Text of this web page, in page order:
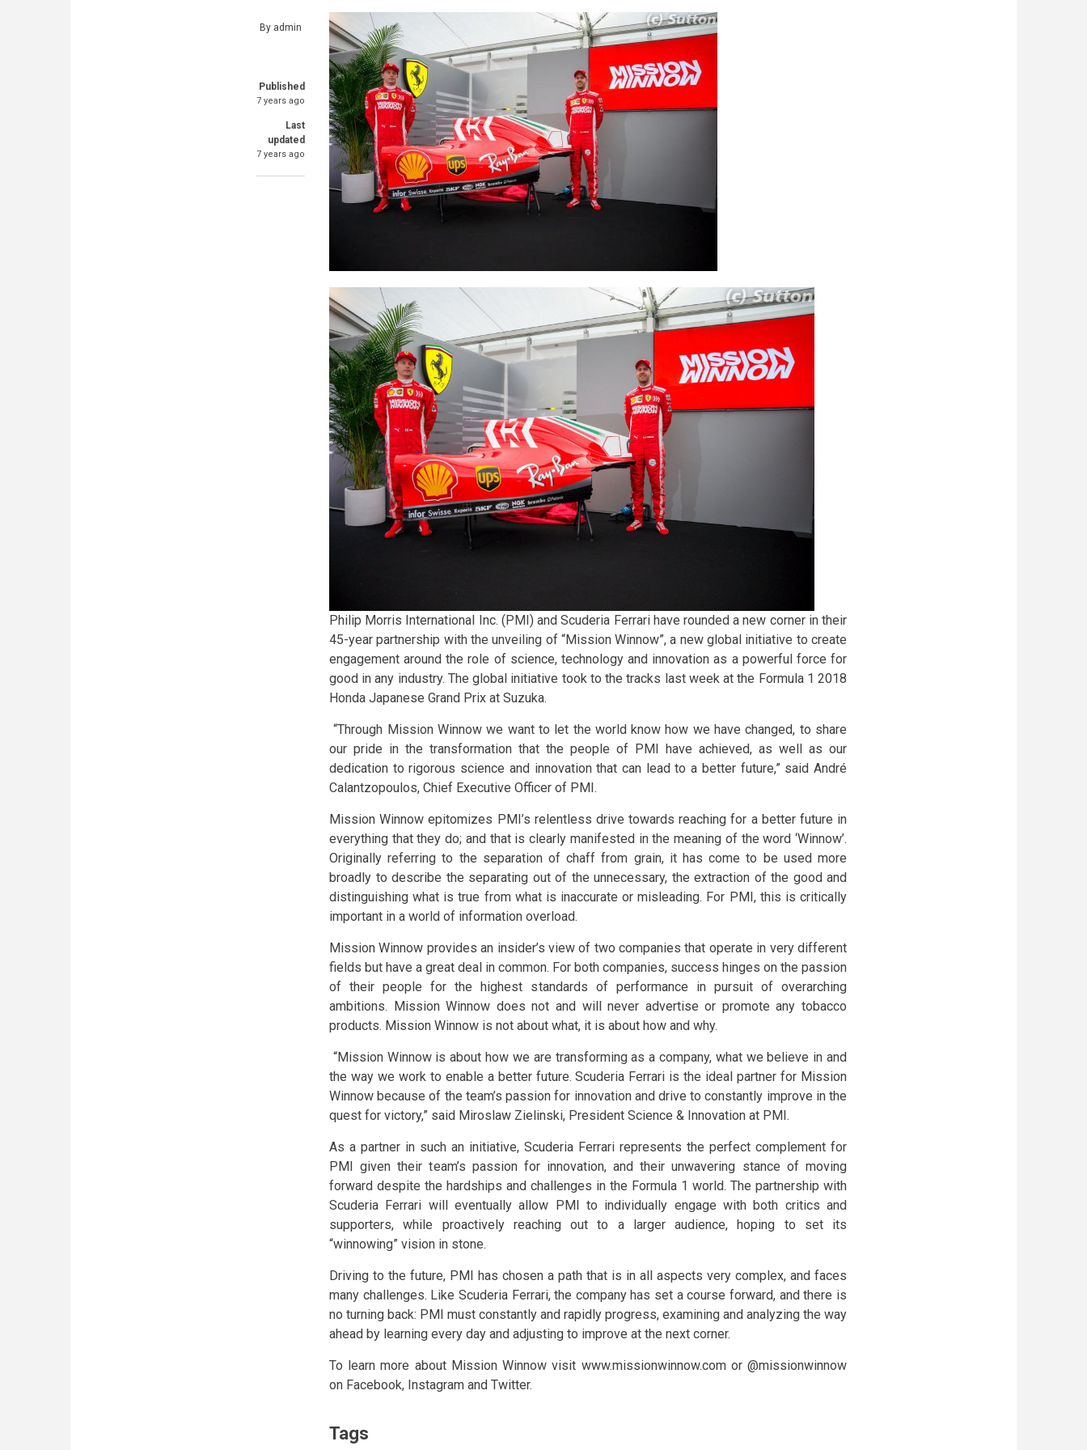
By admin
Published
7 years ago
Last
updated
7 years ago
Philip Morris International Inc. (PMI) and Scuderia Ferrari have rounded a new corner in their
45-year partnership with the unveiling of “Mission Winnow”, a new global initiative to create
engagement around the role of science, technology and innovation as a powerful force for
good in any industry. The global initiative took to the tracks last week at the Formula 1 2018
Honda Japanese Grand Prix at Suzuka.
“Through Mission Winnow we want to let the world know how we have changed, to share
our pride in the transformation that the people of PMI have achieved, as well as our
dedication to rigorous science and innovation that can lead to a better future,” said André
Calantzopoulos, Chief Executive Officer of PMI.
Mission Winnow epitomizes PMI’s relentless drive towards reaching for a better future in
everything that they do; and that is clearly manifested in the meaning of the word ‘Winnow’.
Originally referring to the separation of chaff from grain, it has come to be used more
broadly to describe the separating out of the unnecessary, the extraction of the good and
distinguishing what is true from what is inaccurate or misleading. For PMI, this is critically
important in a world of information overload.
Mission Winnow provides an insider’s view of two companies that operate in very different
fields but have a great deal in common. For both companies, success hinges on the passion
of their people for the highest standards of performance in pursuit of overarching
ambitions. Mission Winnow does not and will never advertise or promote any tobacco
products. Mission Winnow is not about what, it is about how and why.
“Mission Winnow is about how we are transforming as a company, what we believe in and
the way we work to enable a better future. Scuderia Ferrari is the ideal partner for Mission
Winnow because of the team’s passion for innovation and drive to constantly improve in the
quest for victory,” said Miroslaw Zielinski, President Science & Innovation at PMI.
As a partner in such an initiative, Scuderia Ferrari represents the perfect complement for
PMI given their team’s passion for innovation, and their unwavering stance of moving
forward despite the hardships and challenges in the Formula 1 world. The partnership with
Scuderia Ferrari will eventually allow PMI to individually engage with both critics and
supporters, while proactively reaching out to a larger audience, hoping to set its
“winnowing” vision in stone.
Driving to the future, PMI has chosen a path that is in all aspects very complex, and faces
many challenges. Like Scuderia Ferrari, the company has set a course forward, and there is
no turning back: PMI must constantly and rapidly progress, examining and analyzing the way
ahead by learning every day and adjusting to improve at the next corner.
To learn more about Mission Winnow visit www.missionwinnow.com or @missionwinnow
on Facebook, Instagram and Twitter.
Tags